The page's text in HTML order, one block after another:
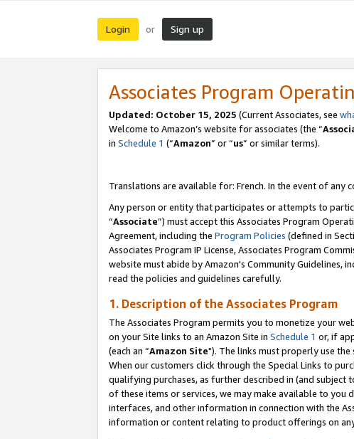
Login or Sign up
Associates Program
Updated: October 15, 2025 (Current Associates, see
Welcome to Amazon’s website for associates (the “
in Schedule 1 (“Amazon” or “us” or similar terms).
Translations are available for: French. In the event of
Any person or entity that participates or attempts to
“Associate”) must accept this Associates Program
Agreement, including the Program Policies (defined in
Associates Program IP License, Associates Program
website must abide by Amazon's Community Guidelines,
read the policies and guidelines carefully.
1. Description of the Associates Program
The Associates Program permits you to monetize your
on your Site links to an Amazon Site in Schedule 1 or, if
(each an “Amazon Site"). The links must properly use the
When our customers click through the Special Links to
qualifying purchases, as further described in (and subject
of these items or services, we may make available to
interfaces, and other information in connection with the
information or content relating to product offerings on